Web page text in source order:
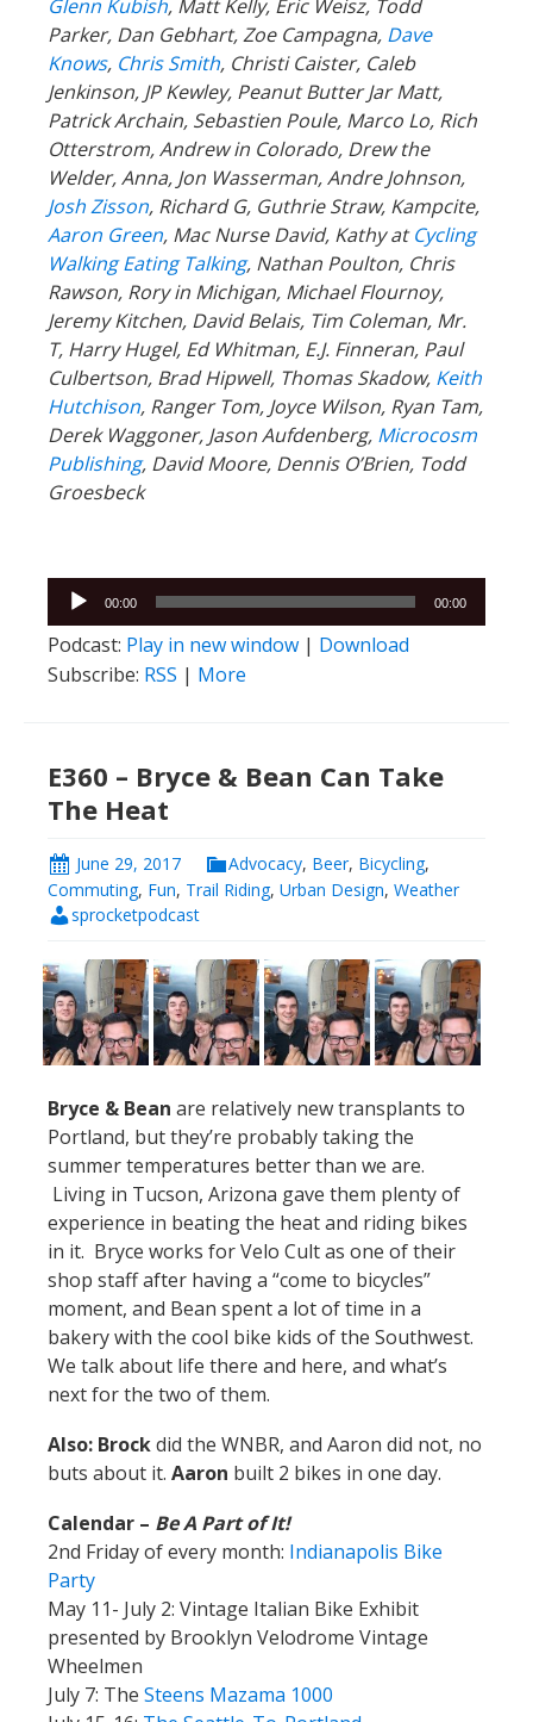
Glenn Kubish, Matt Kelly, Eric Weisz, Todd
Parker, Dan Gebhart, Zoe Campagna, Dave
Knows, Chris Smith, Christi Caister, Caleb
Jenkinson, JP Kewley, Peanut Butter Jar Matt,
Patrick Archain, Sebastien Poule, Marco Lo, Rich
Otterstrom, Andrew in Colorado, Drew the
Welder, Anna, Jon Wasserman, Andre Johnson,
Josh Zisson, Richard G, Guthrie Straw, Kampcite,
Aaron Green, Mac Nurse David, Kathy atCycling
Walking Eating Talking, Nathan Poulton, Chris
Rawson, Rory in Michigan, Michael Flournoy,
Jeremy Kitchen, David Belais, Tim Coleman, Mr.
T, Harry Hugel, Ed Whitman, E.J. Finneran, Paul
Culbertson, Brad Hipwell, Thomas Skadow, Keith
Hutchison, RangerTom, Joyce Wilson, Ryan Tam,
Derek Waggoner, Jason Aufdenberg, Microcosm
Publishing, David Moore, Dennis O’Brien, Todd
Groesbeck
Audio
Player
00:00 00:00
Podcast: Play in new window | Download
Subscribe: RSS | More
E360 – Bryce & Bean Can Take
The Heat
June 29, 2017 Advocacy, Beer, Bicycling,
Commuting, Fun, Trail Riding, Urban Design, Weather
sprocketpodcast
Bryce & Bean are relatively new transplants to
Portland, but they’re probably taking the
summer temperatures better than we are.
Living in Tucson, Arizona gave them plenty of
experience in beating the heat and riding bikes
in it. Bryce works for Velo Cult as one of their
shop staff after having a “come to bicycles”
moment, and Bean spent a lot of time in a
bakery with the cool bike kids of the Southwest.
We talk about life there and here, and what’s
next for the two of them.
Also: Brockdid the WNBR, and Aaron did not, no
buts about it. Aaron built 2 bikes in one day.
Calendar – Be A Part of It!
2nd Friday of every month: Indianapolis Bike
Party
May 11- July 2: Vintage Italian Bike Exhibit
presented by Brooklyn Velodrome Vintage
Wheelmen
July 7: The Steens Mazama 1000